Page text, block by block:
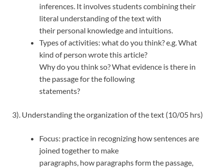
inferences. It involves students combining their
literal understanding of the text with
their personal knowledge and intuitions.
Types of activities: what do you think? e.g. What
kind of person wrote this article?
Why do you think so? What evidence is there in
the passage for the following
statements?
3). Understanding the organization of the text (10/05 hrs)
Focus: practice in recognizing how sentences are
joined together to make
paragraphs, how paragraphs form the passage,